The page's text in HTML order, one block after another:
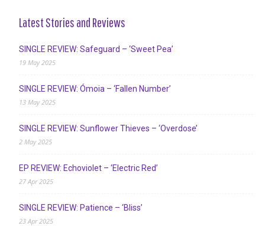
Latest Stories and Reviews
SINGLE REVIEW: Safeguard – ‘Sweet Pea’
19 May 2025
SINGLE REVIEW: Ómoia – ‘Fallen Number’
13 May 2025
SINGLE REVIEW: Sunflower Thieves – ‘Overdose’
2 May 2025
EP REVIEW: Echoviolet – ‘Electric Red’
27 Apr 2025
SINGLE REVIEW: Patience – ‘Bliss’
23 Apr 2025